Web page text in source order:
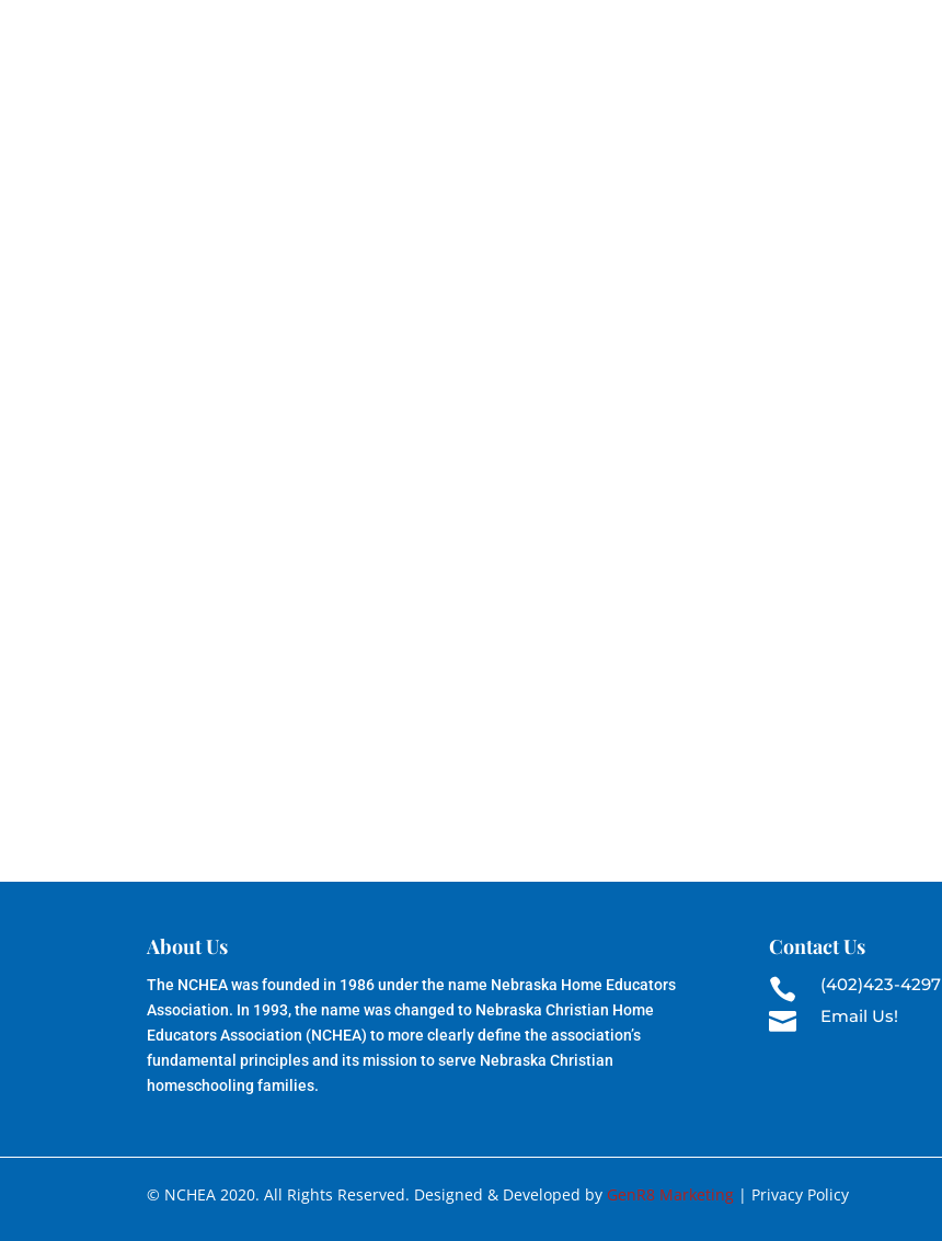
About Us
The NCHEA was founded in 1986 under the name Nebraska Home Educators
Association. In 1993, the name was changed to Nebraska Christian Home
Educators Association (NCHEA) to more clearly define the association’s
fundamental principles and its mission to serve Nebraska Christian
homeschooling families.
Contact Us
 (402)423-4297
 Email Us!
© NCHEA 2020. All Rights Reserved. Designed & Developed by GenR8 Marketing | Privacy Policy